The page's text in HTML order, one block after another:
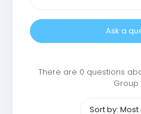
Ask a
There are 0 questions
Group
Sort by: